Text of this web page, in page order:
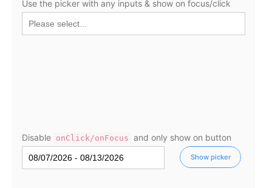
Select
Highlights
Common use cases
Country dropdown
Use the picker with any inputs & show on focus/click
Disable onClick/onFocus and only show on button
Show picker